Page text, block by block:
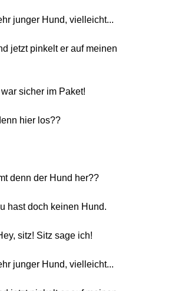
junger Hund, vielleicht...
jetzt pinkelt er auf meinen
sicher im Paket!
hier los??
denn der Hund her??
hast doch keinen Hund.
sitz! Sitz sage ich!
junger Hund, vielleicht...